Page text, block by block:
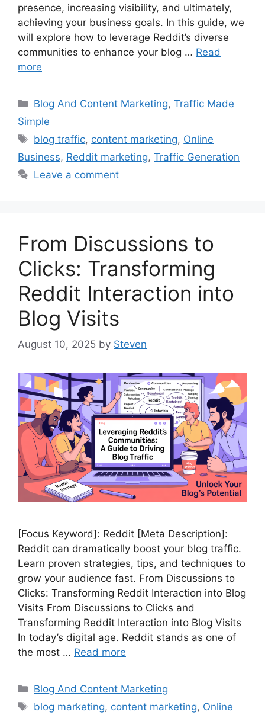
presence, increasing visibility, and ultimately,
achieving your business goals. In this guide, we
will explore how to leverage Reddit’s diverse
communities to enhance your blog … Read
more
Categories
Blog And Content Marketing,Traffic Made
Simple
Tags
blog traffic, content marketing, Online
Business, Reddit marketing, Traffic Generation
Leave a comment
From Discussions to
Clicks: Transforming
Reddit Interaction into
Blog Visits
August 10, 2025 by Steven
[Focus Keyword]: Reddit [Meta Description]:
Reddit can dramatically boost your blog traffic.
Learn proven strategies, tips, and techniques to
grow your audience fast. From Discussions to
Clicks: Transforming Reddit Interaction into Blog
Visits From Discussions to Clicks and
Transforming Reddit Interaction into Blog Visits
In today’s digital age. Reddit stands as one of
the most … Read more
Categories
Blog And Content Marketing
Tags
blog marketing, content marketing, Online